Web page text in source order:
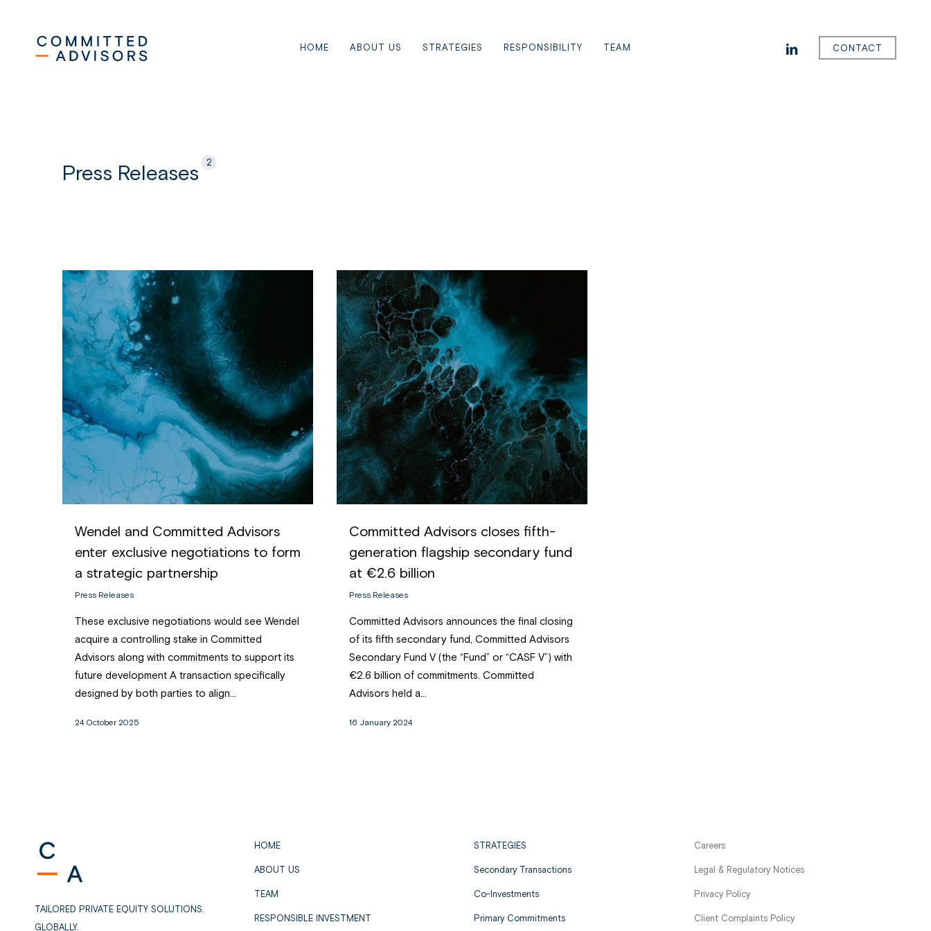
HOME ABOUT US STRATEGIES RESPONSIBILITY TEAM LINKEDIN CONTACT
Press Releases
2
Wendel and Committed Advisors
enter exclusive negotiations to form
a strategic partnership
Press Releases
These exclusive negotiations would see Wendel
acquire a controlling stake in Committed
Advisors along with commitments to support its
future development A transaction specifically
designed by both parties to align...
24 October 2025
Committed Advisors closes fifth-
generation flagship secondary fund
at €2.6 billion
Press Releases
Committed Advisors announces the final closing
of its fifth secondary fund, Committed Advisors
Secondary Fund V (the “Fund” or “CASF V”) with
€2.6 billion of commitments. Committed
Advisors held a...
16 January 2024
TAILORED PRIVATE EQUITY SOLUTIONS.
GLOBALLY.
HOME
ABOUT US
TEAM
RESPONSIBLE INVESTMENT
STRATEGIES
Secondary Transactions
Co-Investments
Primary Commitments
Careers
Legal & Regulatory Notices
Privacy Policy
Client Complaints Policy